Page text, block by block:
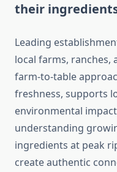
their
Leading
local farms, ranches,
farm-to-table
freshness, supports
environmental
understanding
ingredients at peak
create authentic